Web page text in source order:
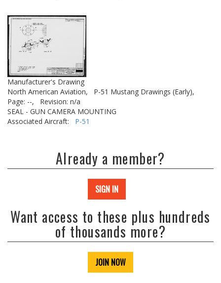
Manufacturer's Drawing
North American Aviation,
P-51 Mustang Drawings (Early),
Page: --,
Revision: n/a
SEAL - GUN CAMERA MOUNTING
Associated Aircraft: P-51
Already a member?
SIGN IN
Want access to these plus hundreds
of thousands more?
JOIN NOW